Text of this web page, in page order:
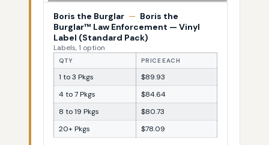
Boris the Burglar — Boris the
Burglar™ Law Enforcement — Vinyl
Label (Standard Pack)
Labels, 1 option
QTY PRICE EACH
1 to 3 Pkgs
$89.93
4 to 7 Pkgs
$84.64
8 to 19 Pkgs
$80.73
20+ Pkgs
$78.09